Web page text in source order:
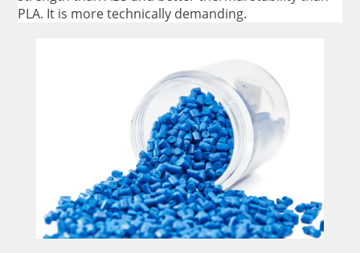
PLA. It is more technically demanding.